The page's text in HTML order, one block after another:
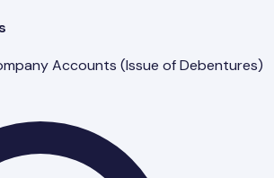
Accounts (Issue of Debentures)